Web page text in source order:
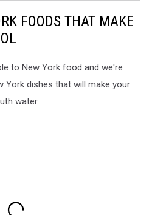
FOODS THAT MAKE
to New York food and we're
York dishes that will make your
water.